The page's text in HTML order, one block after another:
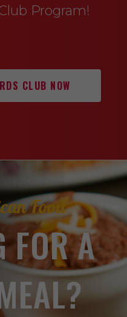
Program!
CLUB NOW
Food
FOR A